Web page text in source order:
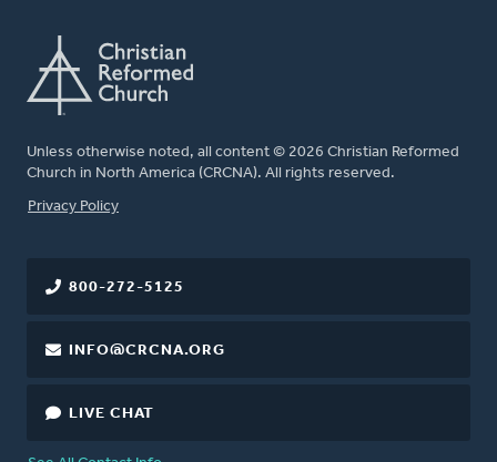
Unless otherwise noted, all content © 2026 Christian Reformed
Church in North America (CRCNA). All rights reserved.
FOOTER
Privacy Policy
800-272-5125
INFO@CRCNA.ORG
LIVE CHAT